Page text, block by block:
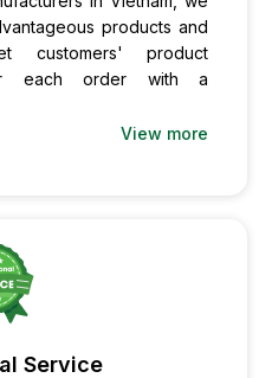
products and
customers' product
each order with a
View more
Service